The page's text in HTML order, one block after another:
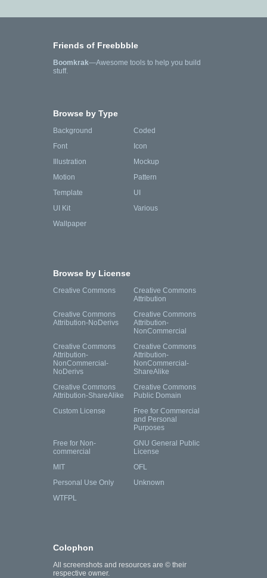
Friends of Freebbble
Boomkrak—Awesome tools to help you build
stuff.
Browse by Type
Background
Coded
Font
Icon
Illustration
Mockup
Motion
Pattern
Template
UI
UI Kit
Various
Wallpaper
Browse by License
Creative Commons
Creative Commons
Attribution
Creative Commons
Attribution-NoDerivs
Creative Commons
Attribution-
NonCommercial
Creative Commons
Attribution-
NonCommercial-
NoDerivs
Creative Commons
Attribution-
NonCommercial-
ShareAlike
Creative Commons
Attribution-ShareAlike
Creative Commons
Public Domain
Custom License
Free for Commercial
and Personal
Purposes
Free for Non-
commercial
GNU General Public
License
MIT
OFL
Personal Use Only
Unknown
WTFPL
Colophon
All screenshots and resources are © their
respective owner.